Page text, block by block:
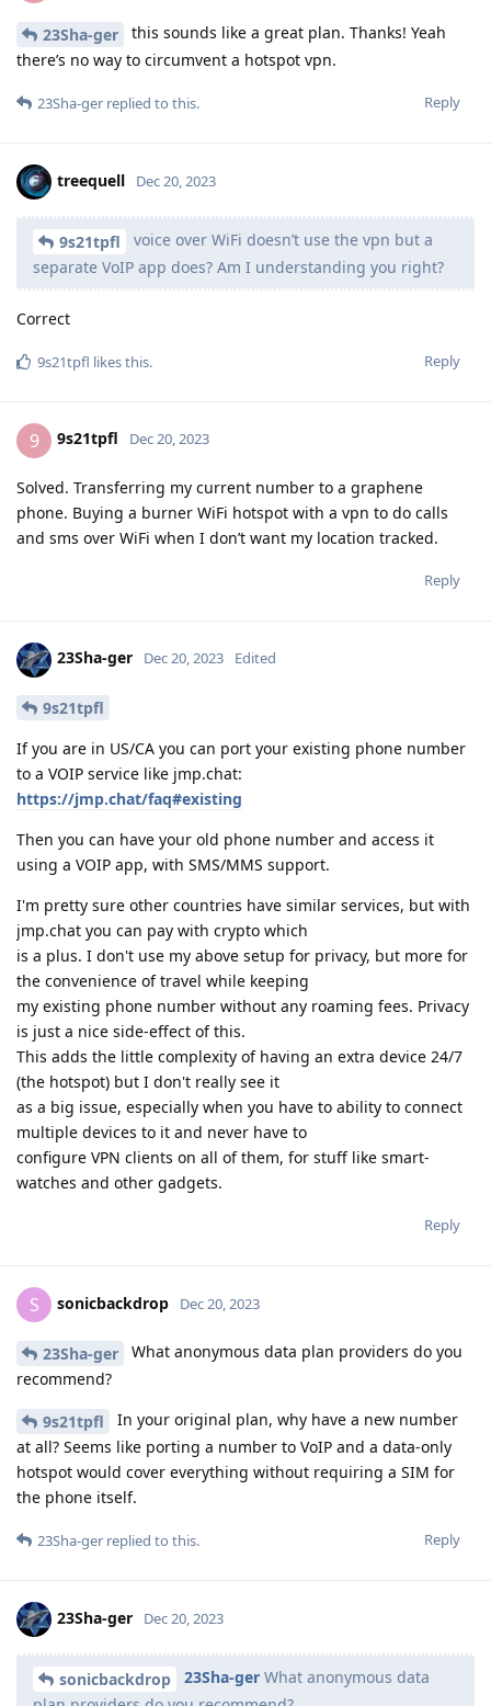
23Sha-ger
this sounds like a great plan. Thanks! Yeah
there’s no way to circumvent a hotspot vpn.
Reply
23Sha-ger replied to this.
treequell Dec 20, 2023
9s21tpfl
voice over WiFi doesn’t use the vpn but a
separate VoIP app does? Am I understanding you right?
Correct
Reply
9s21tpfl likes this.
9 9s21tpfl Dec 20, 2023
Solved. Transferring my current number to a graphene
phone. Buying a burner WiFi hotspot with a vpn to do calls
and sms over WiFi when I don’t want my location tracked.
Reply
23Sha-ger Dec 20, 2023 Edited
9s21tpfl
If you are in US/CA you can port your existing phone number
to a VOIP service like jmp.chat:
https://jmp.chat/faq#existing
Then you can have your old phone number and access it
using a VOIP app, with SMS/MMS support.
I'm pretty sure other countries have similar services, but with
jmp.chat you can pay with crypto which
is a plus. I don't use my above setup for privacy, but more for
the convenience of travel while keeping
my existing phone number without any roaming fees. Privacy
is just a nice side-effect of this.
This adds the little complexity of having an extra device 24/7
(the hotspot) but I don't really see it
as a big issue, especially when you have to ability to connect
multiple devices to it and never have to
configure VPN clients on all of them, for stuff like smart-
watches and other gadgets.
Reply
S sonicbackdrop Dec 20, 2023
23Sha-ger
What anonymous data plan providers do you
recommend?
9s21tpfl
In your original plan, why have a new number
at all? Seems like porting a number to VoIP and a data-only
hotspot would cover everything without requiring a SIM for
the phone itself.
Reply
23Sha-ger replied to this.
23Sha-ger Dec 20, 2023
sonicbackdrop 23Sha-ger What anonymous data